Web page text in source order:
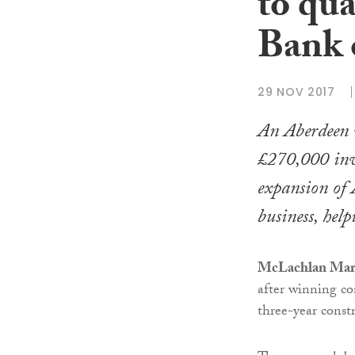
29 NOV 2017
An
£270,000
expansion
business,
McLachlan
after winning
three-year